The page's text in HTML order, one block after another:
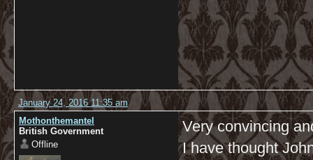
January 24, 2016 11:35 am
Mothonthemantel
British Government
Offline
Very convincing
I have thought